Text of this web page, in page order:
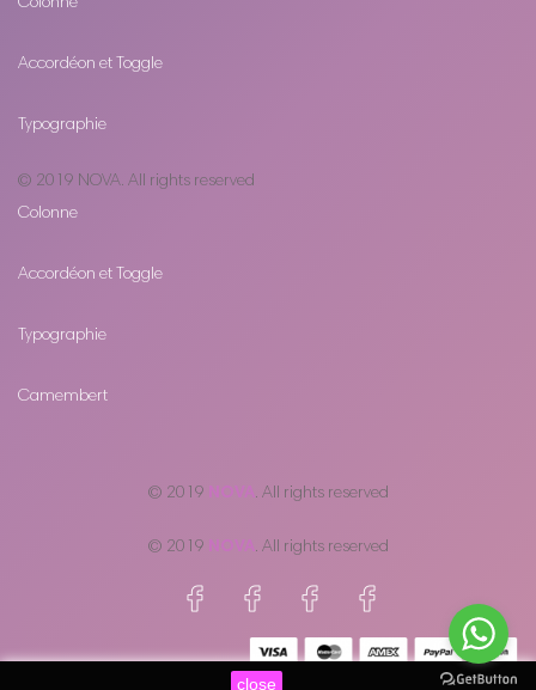
close
Colonne
Accordéon et Toggle
Typographie
© 2019 NOVA. All rights reserved
Colonne
Accordéon et Toggle
Typographie
Camembert
© 2019 . All rights reserved
© 2019 . All rights reserved